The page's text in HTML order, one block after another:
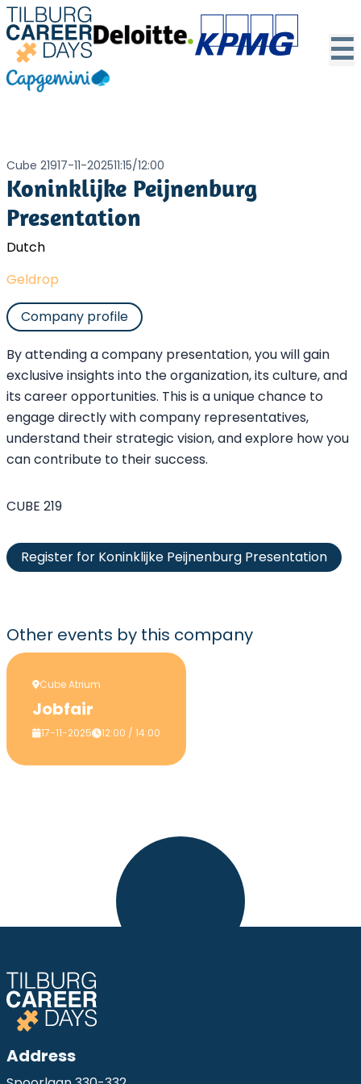
☰
Cube 21917-11-202511:15/12:00
Koninklijke Peijnenburg
Presentation
Dutch
Geldrop
Company profile
By attending a company presentation, you will gain
exclusive insights into the organization, its culture, and
its career opportunities. This is a unique chance to
engage directly with company representatives,
understand their strategic vision, and explore how you
can contribute to their success.
CUBE 219
Register for Koninklijke Peijnenburg Presentation
Other events by this company
Cube Atrium
Jobfair
17-11-2025 12:00 / 14:00
Address